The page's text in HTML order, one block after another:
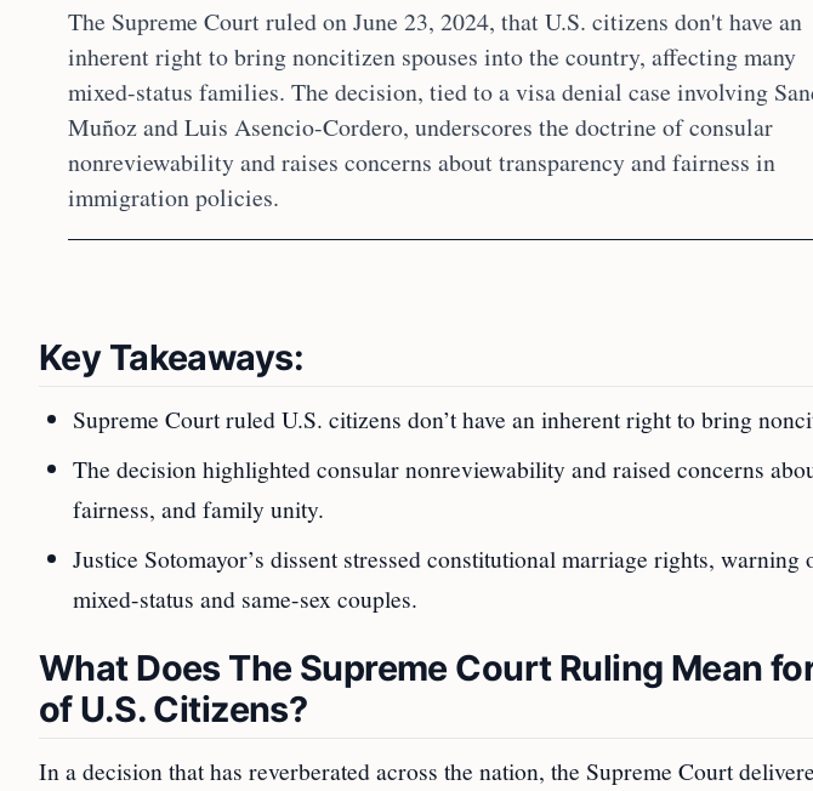
The Supreme Court ruled on June 23, 2024, that U.S. citizens don't have an
inherent right to bring noncitizen spouses into the country, affecting many
mixed-status families. The decision, tied to a visa denial case involving
Muñoz and Luis Asencio-Cordero, underscores the doctrine of consular
nonreviewability and raises concerns about transparency and fairness in
immigration policies.
Key Takeaways:
Supreme Court ruled U.S. citizens don’t have an inherent right to bring
The decision highlighted consular nonreviewability and raised concerns
fairness, and family unity.
Justice Sotomayor’s dissent stressed constitutional marriage rights,
mixed-status and same-sex couples.
What Does The Supreme Court Ruling Mean
of U.S. Citizens?
In a decision that has reverberated across the nation, the Supreme Court